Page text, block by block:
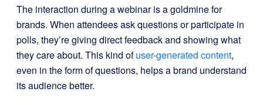
The interaction during a webinar is a goldmine for
brands. When attendees ask questions or participate in
polls, they’re giving direct feedback and showing what
they care about. This kind ofuser-generated content,
even in the form of questions, helps a brand understand
its audience better.